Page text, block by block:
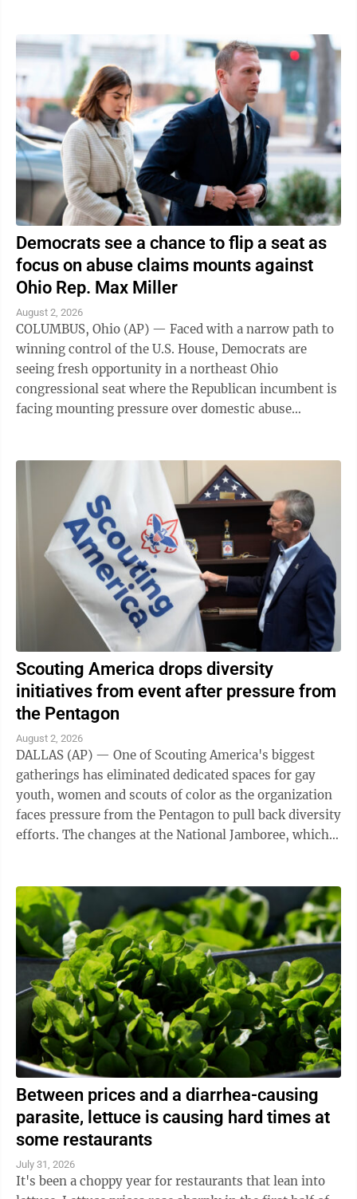
Democrats see a chance to flip a seat as
focus on abuse claims mounts against
Ohio Rep. Max Miller
August 2, 2026
COLUMBUS, Ohio (AP) — Faced with a narrow path to
winning control of the U.S. House, Democrats are
seeing fresh opportunity in a northeast Ohio
congressional seat where the Republican incumbent is
facing mounting pressure over domestic abuse
Scouting America drops diversity
initiatives from event after pressure from
the Pentagon
August 2, 2026
DALLAS (AP) — One of Scouting America's biggest
gatherings has eliminated dedicated spaces for gay
youth, women and scouts of color as the organization
faces pressure from the Pentagon to pull back diversity
efforts. The changes at the National Jamboree, which
Between prices and a diarrhea-causing
parasite, lettuce is causing hard times at
some restaurants
July 31, 2026
It's been a choppy year for restaurants that lean into